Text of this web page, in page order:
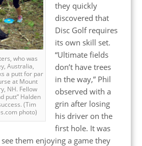
who was
Australia,
a putt for par
at Mount
NH. Fellow
putt” Halden
(Tim
photo)
they quickly
discovered that
Disc Golf requires
its own skill set.
“Ultimate fields
don’t have trees
in the way,” Phil
observed with a
grin after losing
his driver on the
first hole. It was
them enjoying a game they